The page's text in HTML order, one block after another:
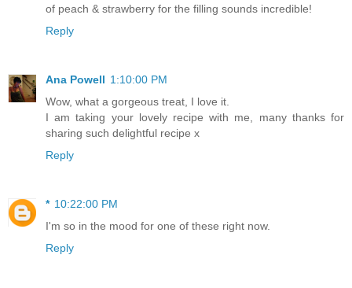
of peach & strawberry for the filling sounds incredible!
Reply
Ana Powell 1:10:00 PM
Wow, what a gorgeous treat, I love it.
I am taking your lovely recipe with me, many thanks for
sharing such delightful recipe x
Reply
* 10:22:00 PM
I'm so in the mood for one of these right now.
Reply